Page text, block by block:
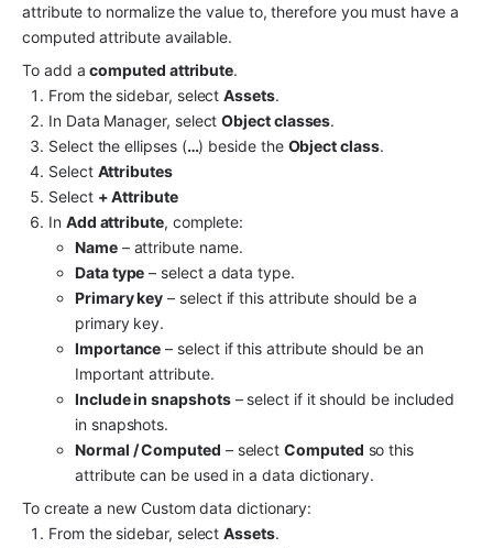
attribute to normalize the value to, therefore you must have a
computed attribute available.
To add a computed attribute.
From the sidebar, select Assets.
In Data Manager, select Object classes.
Select the ellipses (…) beside the Object class.
Select Attributes
Select + Attribute
In Add attribute, complete:
Name – attribute name.
Data type – select a data type.
Primary key – select if this attribute should be a
primary key.
Importance – select if this attribute should be an
Important attribute.
Include in snapshots – select if it should be included
in snapshots.
Normal / Computed – select Computed so this
attribute can be used in a data dictionary.
To create a new Custom data dictionary:
From the sidebar, select Assets.